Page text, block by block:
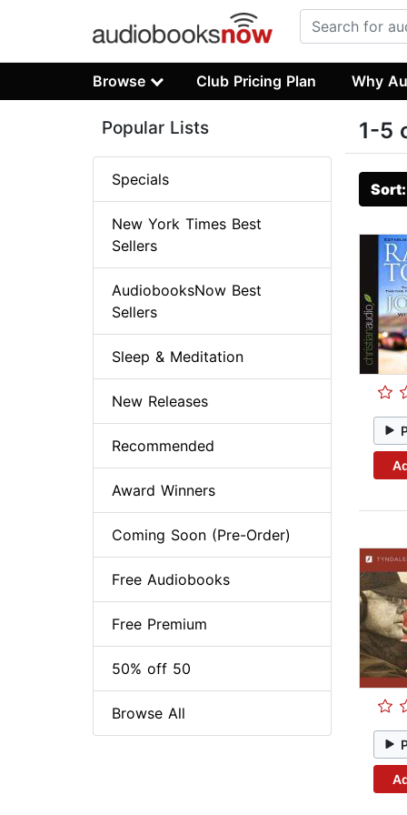
Browse Club Pricing Plan Why
1-5
Popular Lists
Specials
New York Times Best
Sellers
AudiobooksNow Best
Sellers
Sleep & Meditation
New Releases
Recommended
Award Winners
Coming Soon (Pre-Order)
Free Audiobooks
Free Premium
50% off 50
Browse All